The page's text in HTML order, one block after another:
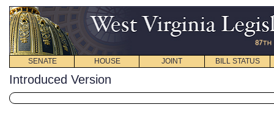
SENATE HOUSE JOINT BILL STATUS
Introduced Version